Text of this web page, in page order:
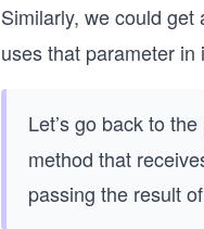
Similarly, we could get
uses that parameter in
Let’s go back to
method that
passing the result of